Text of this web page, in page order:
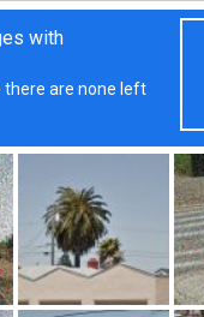
CAPABILITIES